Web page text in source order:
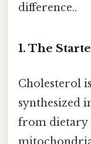
difference..
1. The
Cholesterol
synthesized
from dietary